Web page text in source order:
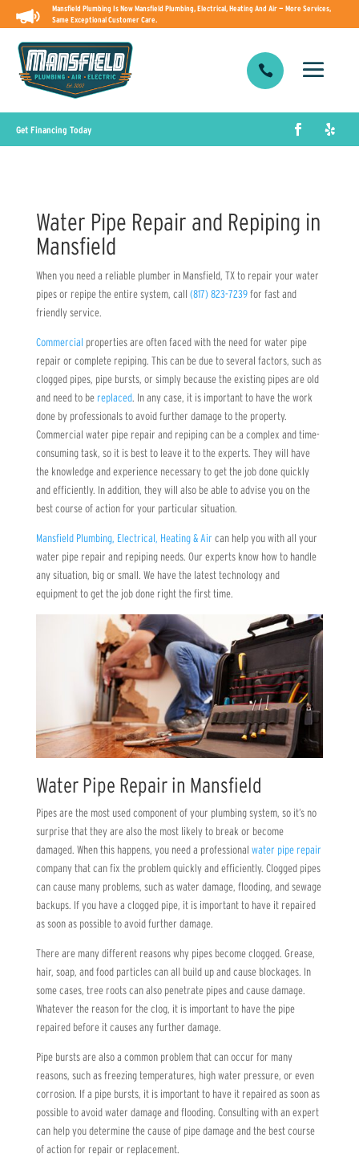
Mansfield Plumbing Is Now Mansfield Plumbing, Electrical, Heating And Air — More Services,
Same Exceptional Customer Care.

Get Financing Today
Water Pipe Repair and Repiping in
Mansfield
When you need a reliable plumber in Mansfield, TX to repair your water
pipes or repipe the entire system, call (817) 823-7239for fast and
friendly service.
Commercial properties are often faced with the need for water pipe
repair or complete repiping. This can be due to several factors, such as
clogged pipes, pipe bursts, or simply because the existing pipes are old
and need to be replaced. In any case, it is important to have the work
done by professionals to avoid further damage to the property.
Commercial water pipe repair and repiping can be a complex and time-
consuming task, so it is best to leave it to the experts. They will have
the knowledge and experience necessary to get the job done quickly
and efficiently. In addition, they will also be able to advise you on the
best course of action for your particular situation.
Mansfield Plumbing, Electrical, Heating & Air can help you with all your
water pipe repair and repiping needs. Our experts know how to handle
any situation, big or small. We have the latest technology and
equipment to get the job done right the first time.
Water Pipe Repair in Mansfield
Pipes are the most used component of your plumbing system, so it’s no
surprise that they are also the most likely to break or become
damaged. When this happens, you need a professional water pipe repair
company that can fix the problem quickly and efficiently. Clogged pipes
can cause many problems, such as water damage, flooding, and sewage
backups. If you have a clogged pipe, it is important to have it repaired
as soon as possible to avoid further damage.
There are many different reasons why pipes become clogged. Grease,
hair, soap, and food particles can all build up and cause blockages. In
some cases, tree roots can also penetrate pipes and cause damage.
Whatever the reason for the clog, it is important to have the pipe
repaired before it causes any further damage.
Pipe bursts are also a common problem that can occur for many
reasons, such as freezing temperatures, high water pressure, or even
corrosion. If a pipe bursts, it is important to have it repaired as soon as
possible to avoid water damage and flooding. Consulting with an expert
can help you determine the cause of pipe damage and the best course
of action for repair or replacement.